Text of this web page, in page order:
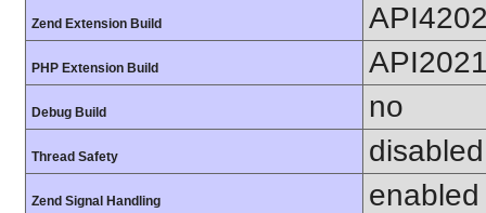
Zend Extension Build
PHP Extension Build
Debug Build no
Thread Safety disabled
Zend Signal Handling enabled